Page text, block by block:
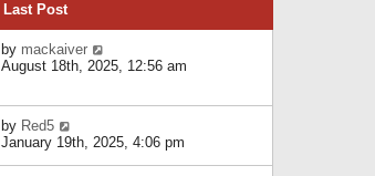
s
t
t
p
s
e
p
o
Last Post
by mackaiver
i
e
l
August 18th, 2025, 12:56 am
by Red5
i
January 19th, 2025, 4:06 pm